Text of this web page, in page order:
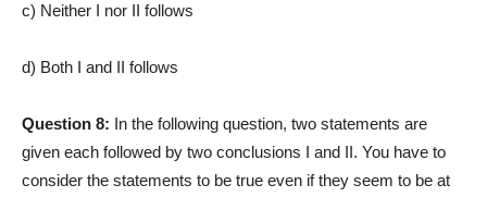
c) Neither I nor II follows
d) Both I and II follows
Question 8: In the following question, two statements are
given each followed by two conclusions I and II. You have to
consider the statements to be true even if they seem to be at